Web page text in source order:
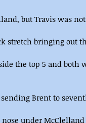
but Travis was
stretch bringing out
the top 5 and both
Brent to
under